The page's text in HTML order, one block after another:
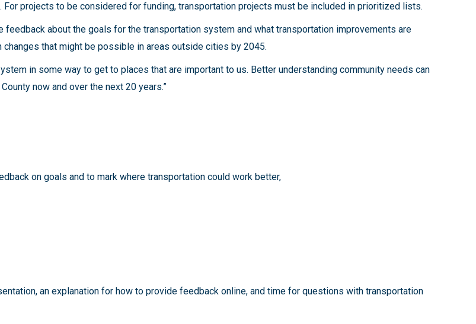
projects to be considered for funding, transportation projects must be included in prioritized lists.
about the goals for the transportation system and what transportation improvements are
that might be possible in areas outside cities by 2045.
in some way to get to places that are important to us. Better understanding community needs can
now and over the next 20 years.”
on goals and to mark where transportation could work better,
an explanation for how to provide feedback online, and time for questions with transportation